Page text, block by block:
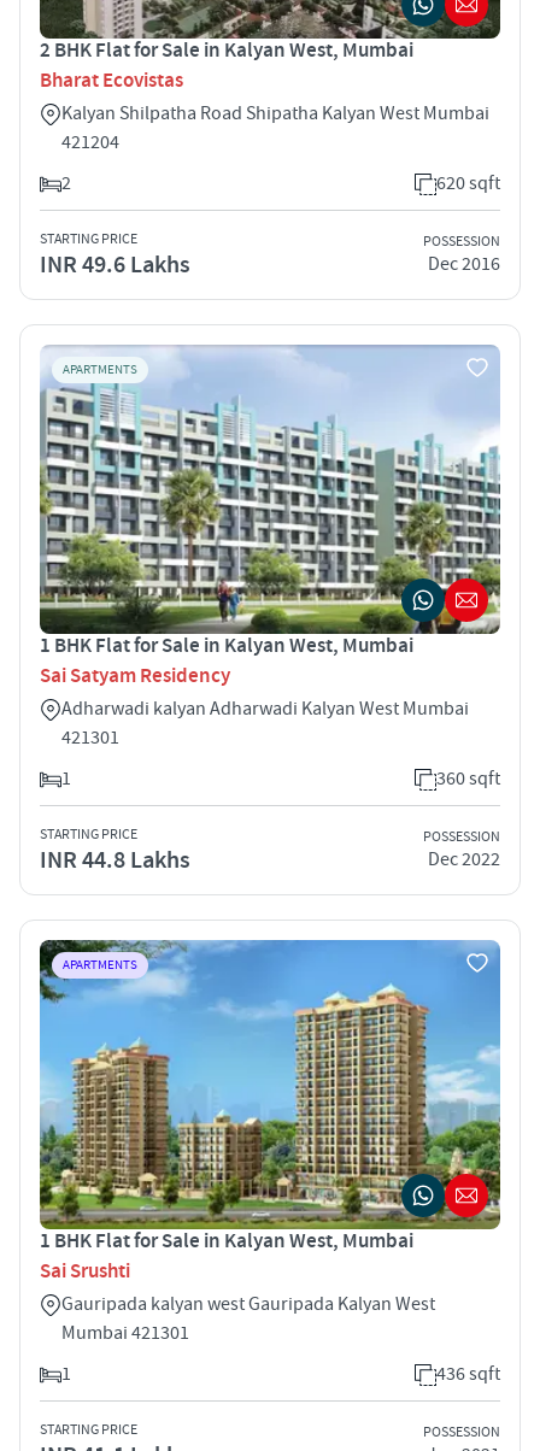
2 BHK Flat for Sale in Kalyan West, Mumbai
Bharat Ecovistas
Kalyan Shilpatha Road Shipatha Kalyan West Mumbai
421204
2
620 sqft
STARTING PRICE
INR 49.6 Lakhs
POSSESSION
Dec 2016
APARTMENTS
1 BHK Flat for Sale in Kalyan West, Mumbai
Sai Satyam Residency
Adharwadi kalyan Adharwadi Kalyan West Mumbai
421301
1
360 sqft
STARTING PRICE
INR 44.8 Lakhs
POSSESSION
Dec 2022
APARTMENTS
1 BHK Flat for Sale in Kalyan West, Mumbai
Sai Srushti
Gauripada kalyan west Gauripada Kalyan West
Mumbai 421301
1
436 sqft
STARTING PRICE POSSESSION